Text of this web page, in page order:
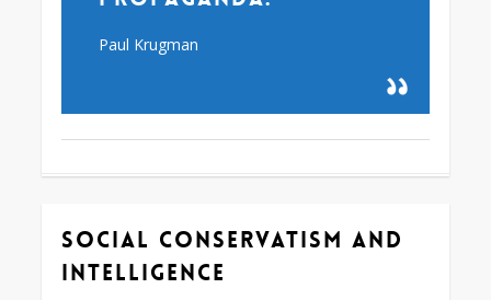
Paul Krugman
Social conservatism and
intelligence